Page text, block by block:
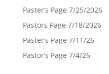
Paster’s Page 7/25/2026
Pastors Page 7/18/2026
Paster’s Page 7/11/26
Pastor’s Page 7/4/26